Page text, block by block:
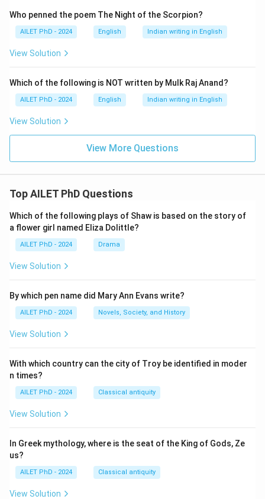
Who penned the poem The Night of the Scorpion?
AILET PhD - 2024 English Indian writing in English
View Solution
Which of the following is NOT written by Mulk Raj Anand?
AILET PhD - 2024 English Indian writing in English
View Solution
View More Questions
Top AILET PhD Questions
Which of the following plays of Shaw is based on the story of
a flower girl named Eliza Dolittle?
AILET PhD - 2024 Drama
View Solution
By which pen name did Mary Ann Evans write?
AILET PhD - 2024 Novels, Society, and History
View Solution
With which country can the city of Troy be identified in moder
n times?
AILET PhD - 2024 Classical antiquity
View Solution
In Greek mythology, where is the seat of the King of Gods, Ze
us?
AILET PhD - 2024 Classical antiquity
View Solution